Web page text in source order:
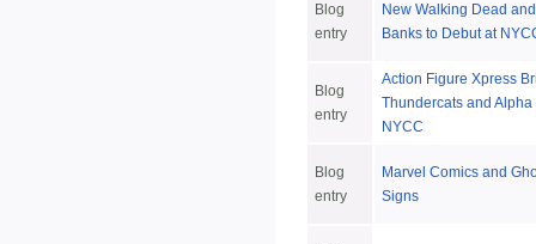
Blog
entry
New Walking Dead
Banks to Debut at
Blog
entry
Action Figure Xpress
Thundercats and
NYCC
Blog
entry
Marvel Comics and
Signs